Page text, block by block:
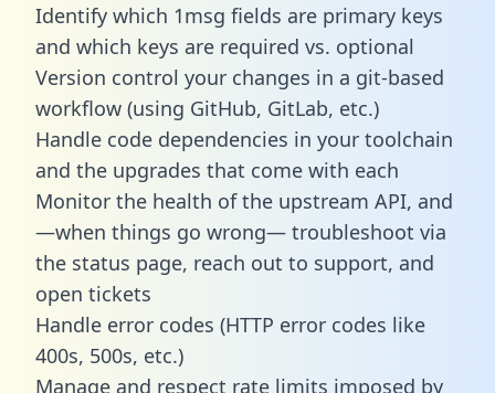
Identify which 1msg fields are primary keys
and which keys are required vs. optional
Version control your changes in a git-based
workflow (using GitHub, GitLab, etc.)
Handle code dependencies in your toolchain
and the upgrades that come with each
Monitor the health of the upstream API, and
—when things go wrong— troubleshoot via
the status page, reach out to support, and
open tickets
Handle error codes (HTTP error codes like
400s, 500s, etc.)
Manage and respect rate limits imposed by